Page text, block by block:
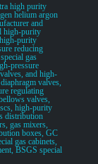
high purity
helium argon
and
high-purity
purity
reducing
gas
pressure
and high-
valves,
regulating
valves,
high-purity
distribution
gas mixers,
boxes, GC
gas cabinets,
BSGS special